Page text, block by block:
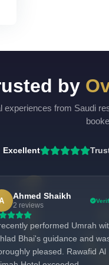
by
experiences from Saudi
Excellent
Ahmed Shaikh
2 reviews
performed Umrah
Bhai's guidance and
pleased. Rawafid Al